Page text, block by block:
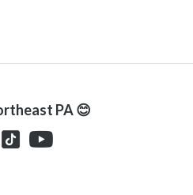
PA 😊